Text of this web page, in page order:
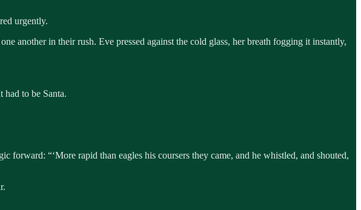
urgently.
another in their rush. Eve pressed against the cold glass, her breath fogging it instantly,
had to be Santa.
forward: “‘More rapid than eagles his coursers they came, and he whistled, and shouted,